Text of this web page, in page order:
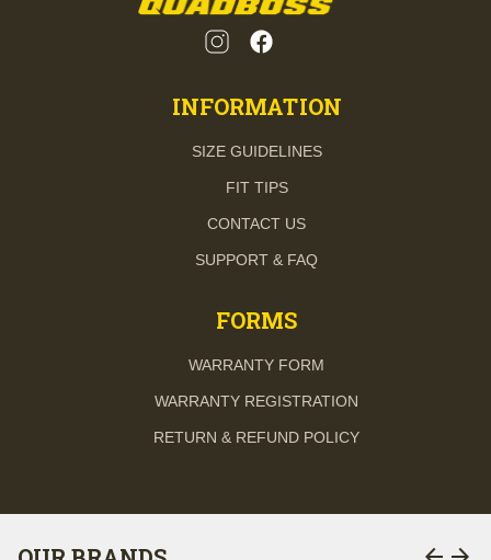
INFORMATION
SIZE GUIDELINES
FIT TIPS
CONTACT US
SUPPORT & FAQ
FORMS
WARRANTY FORM
WARRANTY REGISTRATION
RETURN & REFUND POLICY